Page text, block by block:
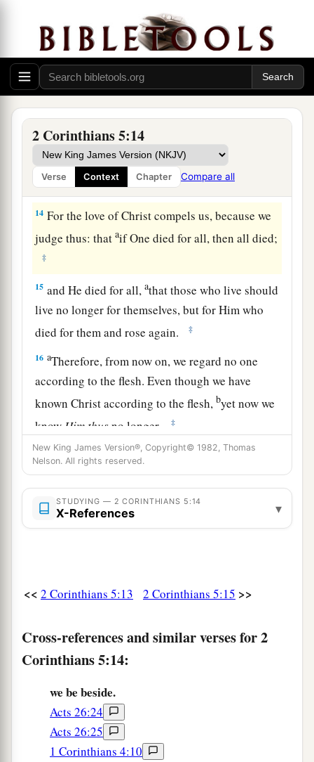
2 Corinthians 5:14
Verse Context Chapter Compare all
Be Reconciled to God
12 Forawe do not commend ourselves again to
you, but give you opportunitybto boast on our
behalf, that you may haveananswerfor those
who boast in appearance and not in heart.
13 Foraif we are beside ourselves,itisfor God; or
if we are of sound mind,itisfor you.
14 For the love of Christ compels us, because we
judge thus: thataif One died for all, then all died;
‡
15 and He died for all,athat those who live should
live no longer for themselves, but for Him who
died for them and rose again.
‡
16 aTherefore, from now on, we regard no one
according to the flesh. Even though we have
known Christ according to the flesh, byet now we
know Him thusno longer. ‡
17Therefore, if anyoneaisin Christ,he is ba new
creation;cold things have passed away; behold,
all things have becomednew. ‡
18Now all thingsareof God, who has
world to Himself, not1imputing their trespasses
to them, and has committed to us the word of
Now then, we are
though God were pleading through us: we
imploreyouon Christ’s behalf, be reconciled to
New King James Version®, Copyright© 1982, Thomas
Nelson. All rights reserved.
STUDYING — 2 CORINTHIANS 5:14
X-References ▾
<< 2 Corinthians 5:13 2 Corinthians 5:15 >>
Cross-references and similar verses for 2
Corinthians 5:14:
we be beside.
Acts 26:24
Acts 26:25
1 Corinthians 4:10